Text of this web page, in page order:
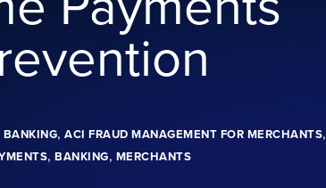
BANKING, ACI FRAUD MANAGEMENT FOR MERCHANTS,
, BANKING, MERCHANTS